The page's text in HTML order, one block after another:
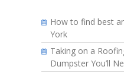
How to find best
York
Taking on a
Dumpster You’ll